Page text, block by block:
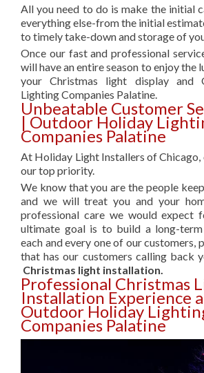
All you need to do is make the initial
everything else-from the initial
to timely take-down and storage of
Once our fast and professional
will have an entire season to enjoy the
your Christmas light display and
Lighting Companies Palatine.
Unbeatable Customer
| Outdoor Holiday
Companies Palatine
At Holiday Light Installers of Chicago,
our top priority.
We know that you are the people
and we will treat you and your
professional care we would expect
ultimate goal is to build a long-
each and every one of our customers,
that has our customers calling back
Christmas light installation.
Professional Christmas
Installation Experience
Outdoor Holiday
Companies Palatine